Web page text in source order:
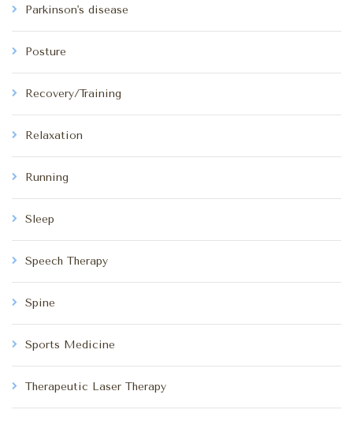
Parkinson's disease
Posture
Recovery/Training
Relaxation
Running
Sleep
Speech Therapy
Spine
Sports Medicine
Therapeutic Laser Therapy